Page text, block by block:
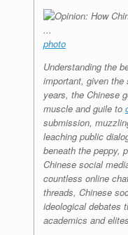
photo
Understanding the
important, given
years, the Chinese
muscle and guile to
submission,
leaching public
beneath the peppy,
Chinese social
countless online
threads, Chinese
ideological debates
academics and